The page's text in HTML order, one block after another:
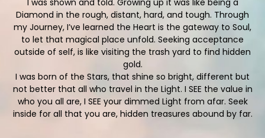
Diamond in the rough, distant, hard, and tough. Through
my Journey, I’ve learned the Heart is the gateway to Soul,
to let that magical place unfold. Seeking acceptance
outside of self, is like visiting the trash yard to find hidden
gold.
I was born of the Stars, that shine so bright, different but
not better that all who travel in the Light. I SEE the value in
who you all are, I SEE your dimmed Light from afar. Seek
inside for all that you are, hidden treasures abound by far.